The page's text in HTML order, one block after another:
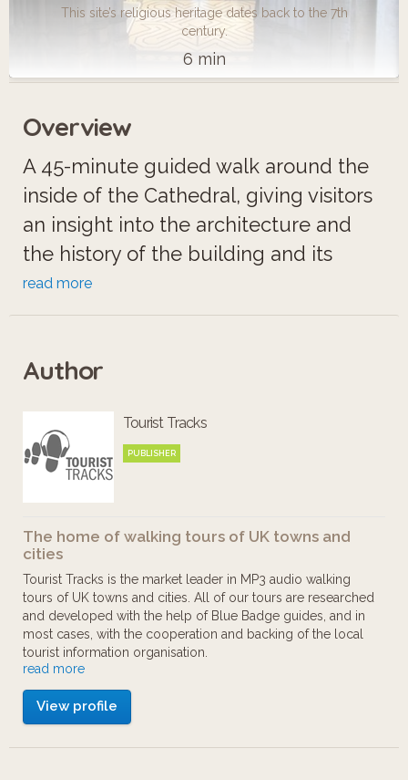
This site’s religious heritage dates back to the 7th
century.
6 min
Overview
A 45-minute guided walk around the
inside of the Cathedral, giving visitors
an insight into the architecture and
the history of the building and its
chapels. Please note, a separate
entrance fee is payable to go in to the
is free.
read more
Author
Tourist Tracks
PUBLISHER
The home of walking tours of UK towns and
cities
Tourist Tracks is the market leader in MP3 audio walking
tours of UK towns and cities. All of our tours are researched
and developed with the help of Blue Badge guides, and in
most cases, with the cooperation and backing of the local
tourist information organisation.
Our aim is to provide walking tours to those who want to
enjoy cities at their own pace. You can start and stop as you
like, there's no guide book to wrestle with, and no large
read more
View profile